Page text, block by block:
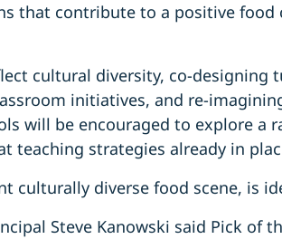
that contribute to a positive food
cultural diversity, co-designing
initiatives, and re-
will be encouraged to explore a
teaching strategies already in
culturally diverse food scene, is
Steve Kanowski said Pick of